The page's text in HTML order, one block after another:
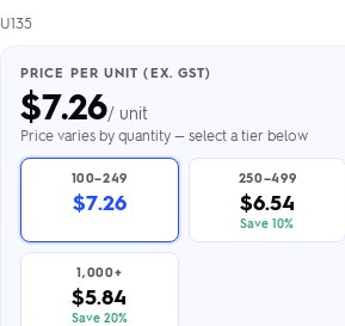
U135
PRICE PER UNIT (EX. GST)
$7.26/ unit
Price varies by quantity — select a tier below
100–249
$7.26
250–499
$6.54
Save 10%
1,000+
$5.84
Save 20%